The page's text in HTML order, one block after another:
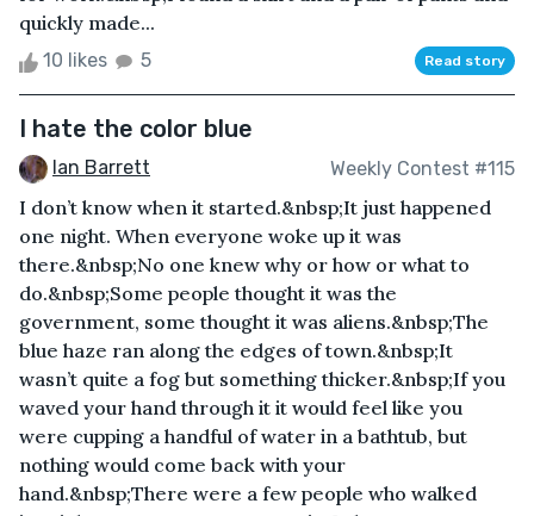
quickly made...
10 likes 5 Read story
I hate the color blue
Ian Barrett Weekly Contest #115
I don’t know when it started.&nbsp;It just happened
one night. When everyone woke up it was
there.&nbsp;No one knew why or how or what to
do.&nbsp;Some people thought it was the
government, some thought it was aliens.&nbsp;The
blue haze ran along the edges of town.&nbsp;It
wasn’t quite a fog but something thicker.&nbsp;If you
waved your hand through it it would feel like you
were cupping a handful of water in a bathtub, but
nothing would come back with your
hand.&nbsp;There were a few people who walked